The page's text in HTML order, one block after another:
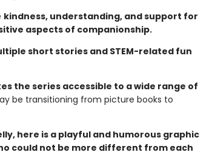
kindness, understanding, and support for
aspects of companionship.
short stories and STEM-related fun
the series accessible to a wide range of
be transitioning from picture books to
here is a playful and humorous graphic
could not be more different from each